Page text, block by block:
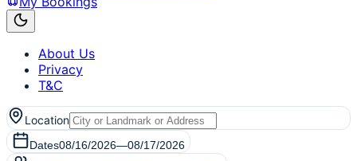
About Us
Privacy
T&C
Location
Dates08/16/2026—08/17/2026